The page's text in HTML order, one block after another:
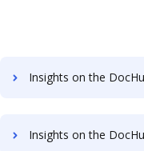
Insights on the DocHub vs. Sign on the go
Insights on the DocHub vs. Acquisitions by Sign on the